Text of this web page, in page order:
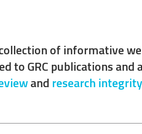
Programme Committee
Equality, Diversity, and
Inclusion Working Group
Assessment Working
of informative
to GRC publications
and research integrity